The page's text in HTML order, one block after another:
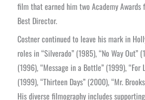
film that earned him two Academy
Best Director.
Costner continued to leave his mark in
roles in “Silverado” (1985), “No Way Out”
(1996), “Message in a Bottle” (1999), “For
(1999), “Thirteen Days” (2000), “Mr.
His diverse filmography includes